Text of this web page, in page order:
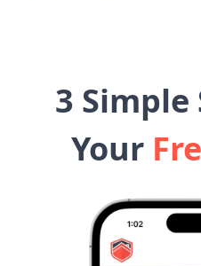
3 Simple
Your